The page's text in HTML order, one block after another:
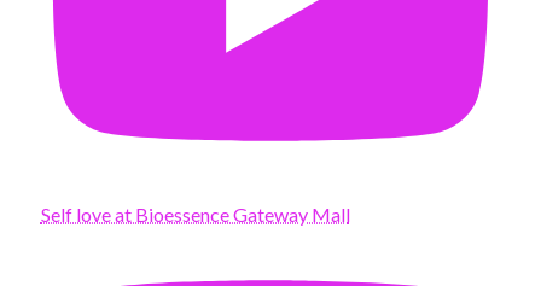
Self love at Bioessence Gateway Mall